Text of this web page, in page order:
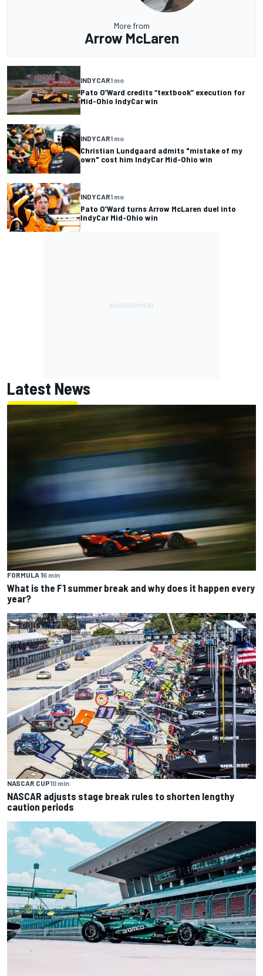
More from
Arrow McLaren
INDYCAR1 mo
Pato O’Ward credits “textbook” execution for
Mid-Ohio IndyCar win
INDYCAR1 mo
Christian Lundgaard admits "mistake of my
own" cost him IndyCar Mid-Ohio win
INDYCAR1 mo
Pato O’Ward turns Arrow McLaren duel into
IndyCar Mid-Ohio win
Latest News
FORMULA 16 min
What is the F1 summer break and why does it happen every
year?
NASCAR CUP10 min
NASCAR adjusts stage break rules to shorten lengthy
caution periods